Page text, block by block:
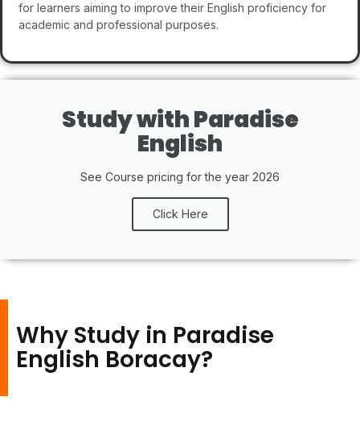
for learners aiming to improve their English proficiency for
academic and professional purposes.
Study with Paradise
English
See Course pricing for the year 2026
Click Here
Why Study in Paradise
English Boracay?